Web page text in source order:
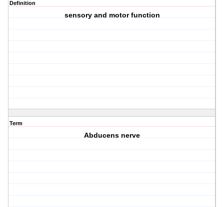
Definition
sensory and motor function
Term
Abducens nerve